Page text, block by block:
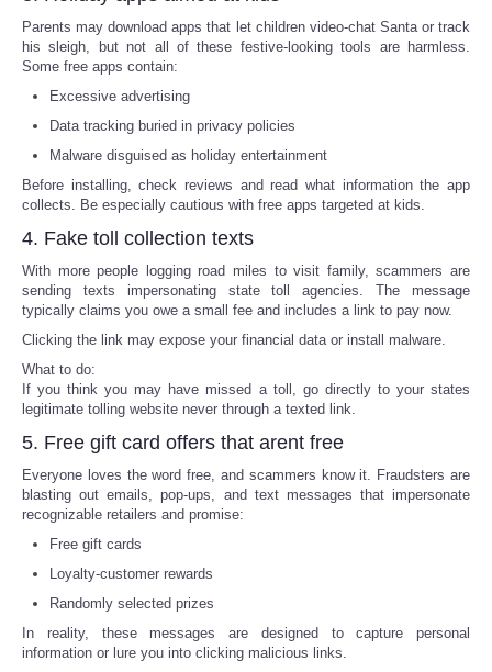
Tiempo
CARTOONS
CONTACT
SEARCH
SHOPPING
Daily Deals
RobinsPost Store
Refund Policy
Parents may download apps that let children video-chat Santa or track
his sleigh, but not all of these festive-looking tools are harmless.
Some free apps contain:
Excessive advertising
Data tracking buried in privacy policies
Malware disguised as holiday entertainment
Before installing, check reviews and read what information the app
collects. Be especially cautious with free apps targeted at kids.
4. Fake toll collection texts
With more people logging road miles to visit family, scammers are
sending texts impersonating state toll agencies. The message
typically claims you owe a small fee and includes a link to pay now.
Clicking the link may expose your financial data or install malware.
What to do:
If you think you may have missed a toll, go directly to your states
legitimate tolling website never through a texted link.
5. Free gift card offers that arent free
Everyone loves the word free, and scammers know it. Fraudsters are
blasting out emails, pop-ups, and text messages that impersonate
recognizable retailers and promise:
Free gift cards
Loyalty-customer rewards
Randomly selected prizes
In reality, these messages are designed to capture personal
information or lure you into clicking malicious links.